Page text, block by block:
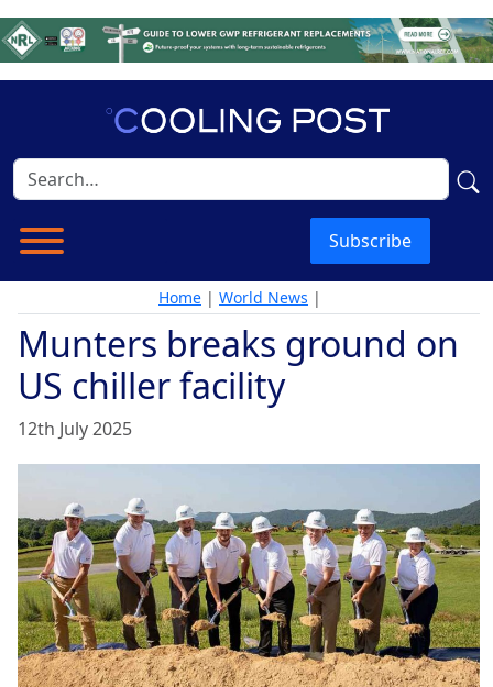
Subscribe
Home | World News |
Munters breaks ground on
US chiller facility
12th July 2025